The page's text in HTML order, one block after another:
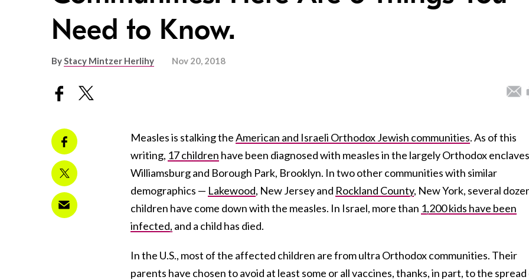
Need to Know.
ByStacy Mintzer Herlihy Nov 20, 2018
Measles is stalking theAmerican and Israeli Orthodox Jewish communities. As of this
writing, 17 children have been diagnosed with measles in the largely Orthodox
Williamsburg and Borough Park, Brooklyn. In two other communities with similar
demographics — Lakewood, New Jersey and Rockland County, New York, several
children have come down with the measles. In Israel, more than 1,200 kids have been
infected, and a child has died.
In the U.S., most of the affected children are from ultra Orthodox communities. Their
parents have chosen to avoid at least some or all vaccines, thanks, in part, to the spread